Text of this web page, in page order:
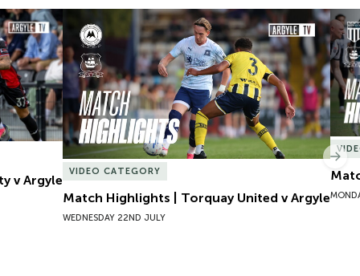
v Argyle
v Argyle
Match Highlights | Torquay United v Argyle
VIDEO CATEGORY
Match Highlights | Torquay United v Argyle
WEDNESDAY 22ND JULY